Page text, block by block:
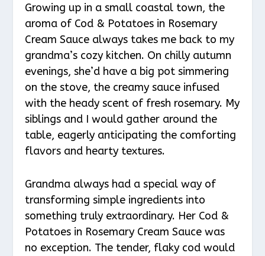
Growing up in a small coastal town, the
aroma of Cod & Potatoes in Rosemary
Cream Sauce always takes me back to my
grandma’s cozy kitchen. On chilly autumn
evenings, she’d have a big pot simmering
on the stove, the creamy sauce infused
with the heady scent of fresh rosemary. My
siblings and I would gather around the
table, eagerly anticipating the comforting
flavors and hearty textures.
Grandma always had a special way of
transforming simple ingredients into
something truly extraordinary. Her Cod &
Potatoes in Rosemary Cream Sauce was
no exception. The tender, flaky cod would